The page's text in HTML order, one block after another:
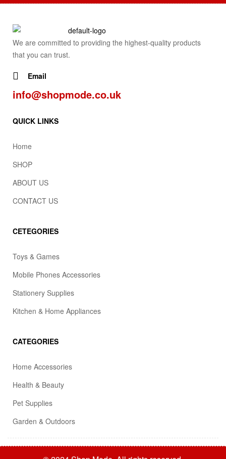
We are committed to providing the highest-quality products
that you can trust.
Email
info@shopmode.co.uk
QUICK LINKS
Home
SHOP
ABOUT US
CONTACT US
CETEGORIES
Toys & Games
Mobile Phones Accessories
Stationery Supplies
Kitchen & Home Appliances
CATEGORIES
Home Accessories
Health & Beauty
Pet Supplies
Garden & Outdoors